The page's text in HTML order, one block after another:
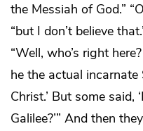
the Messiah of God.”
“but I don’t believe
“Well, who’s right
he the actual incarnate
Christ.’ But some said,
Galilee?’” And then